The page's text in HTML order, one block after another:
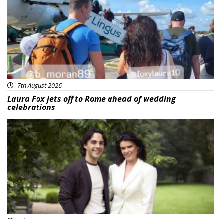
7th August 2026
Laura Fox jets off to Rome ahead of wedding
celebrations
Featured